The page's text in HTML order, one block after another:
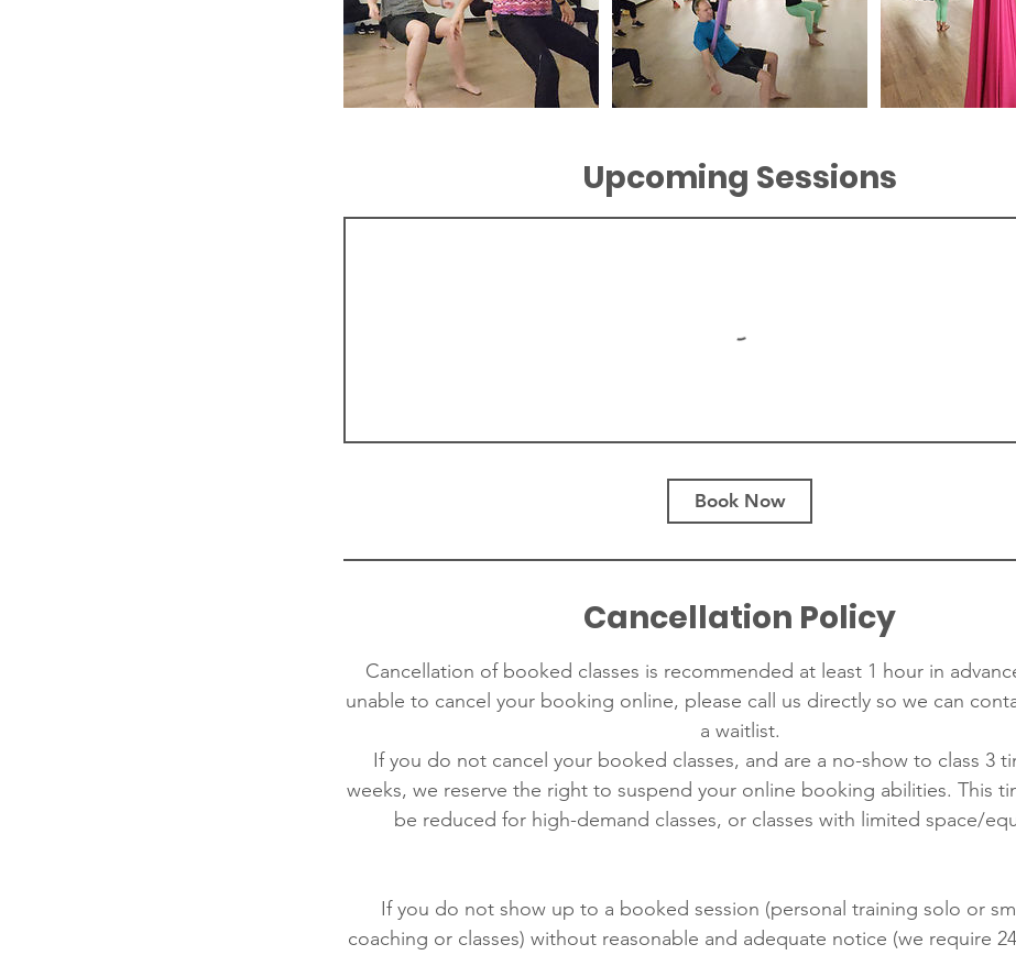
Upcoming Sessions
Book Now
Cancellation Policy
Cancellation of booked classes is recommended at least 1 hour in
unable to cancel your booking online, please call us directly so we can
a waitlist.
If you do not cancel your booked classes, and are a no-show to class 3
weeks, we reserve the right to suspend your online booking abilities. This
be reduced for high-demand classes, or classes with limited space/
If you do not show up to a booked session (personal training solo or
coaching or classes) without reasonable and adequate notice (we require